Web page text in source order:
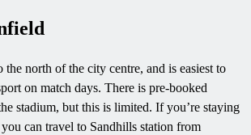
north of the city centre, and is easiest to
on match days. There is pre-booked
stadium, but this is limited. If you’re staying
can travel to Sandhills station from